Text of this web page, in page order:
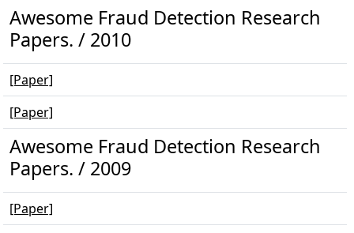
Awesome Fraud Detection Research
Papers. / 2010
[Paper]
[Paper]
Awesome Fraud Detection Research
Papers. / 2009
[Paper]